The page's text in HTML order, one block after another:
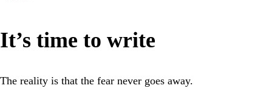
It’s time to write
The reality is that the fear never goes away.